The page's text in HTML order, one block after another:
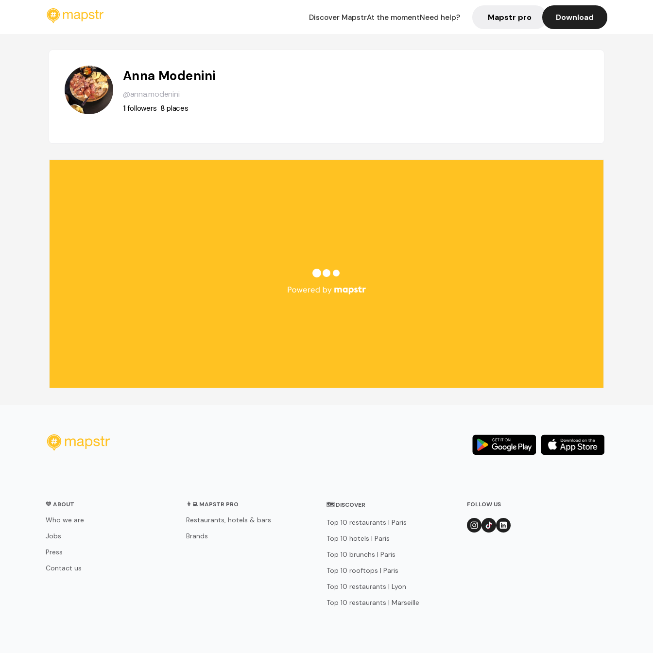
Discover MapstrAt the momentNeed help? Mapstr pro Download
Anna Modenini
@anna.modenini
1followers 8places
💛 ABOUT
Who we are
Jobs
Press
Contact us
👨‍💻 MAPSTR PRO
Restaurants, hotels & bars
Brands
🗺 DISCOVER
Top 10 restaurants | Paris
Top 10 hotels | Paris
Top 10 brunchs | Paris
Top 10 rooftops | Paris
Top 10 restaurants | Lyon
Top 10 restaurants | Marseille
FOLLOW US